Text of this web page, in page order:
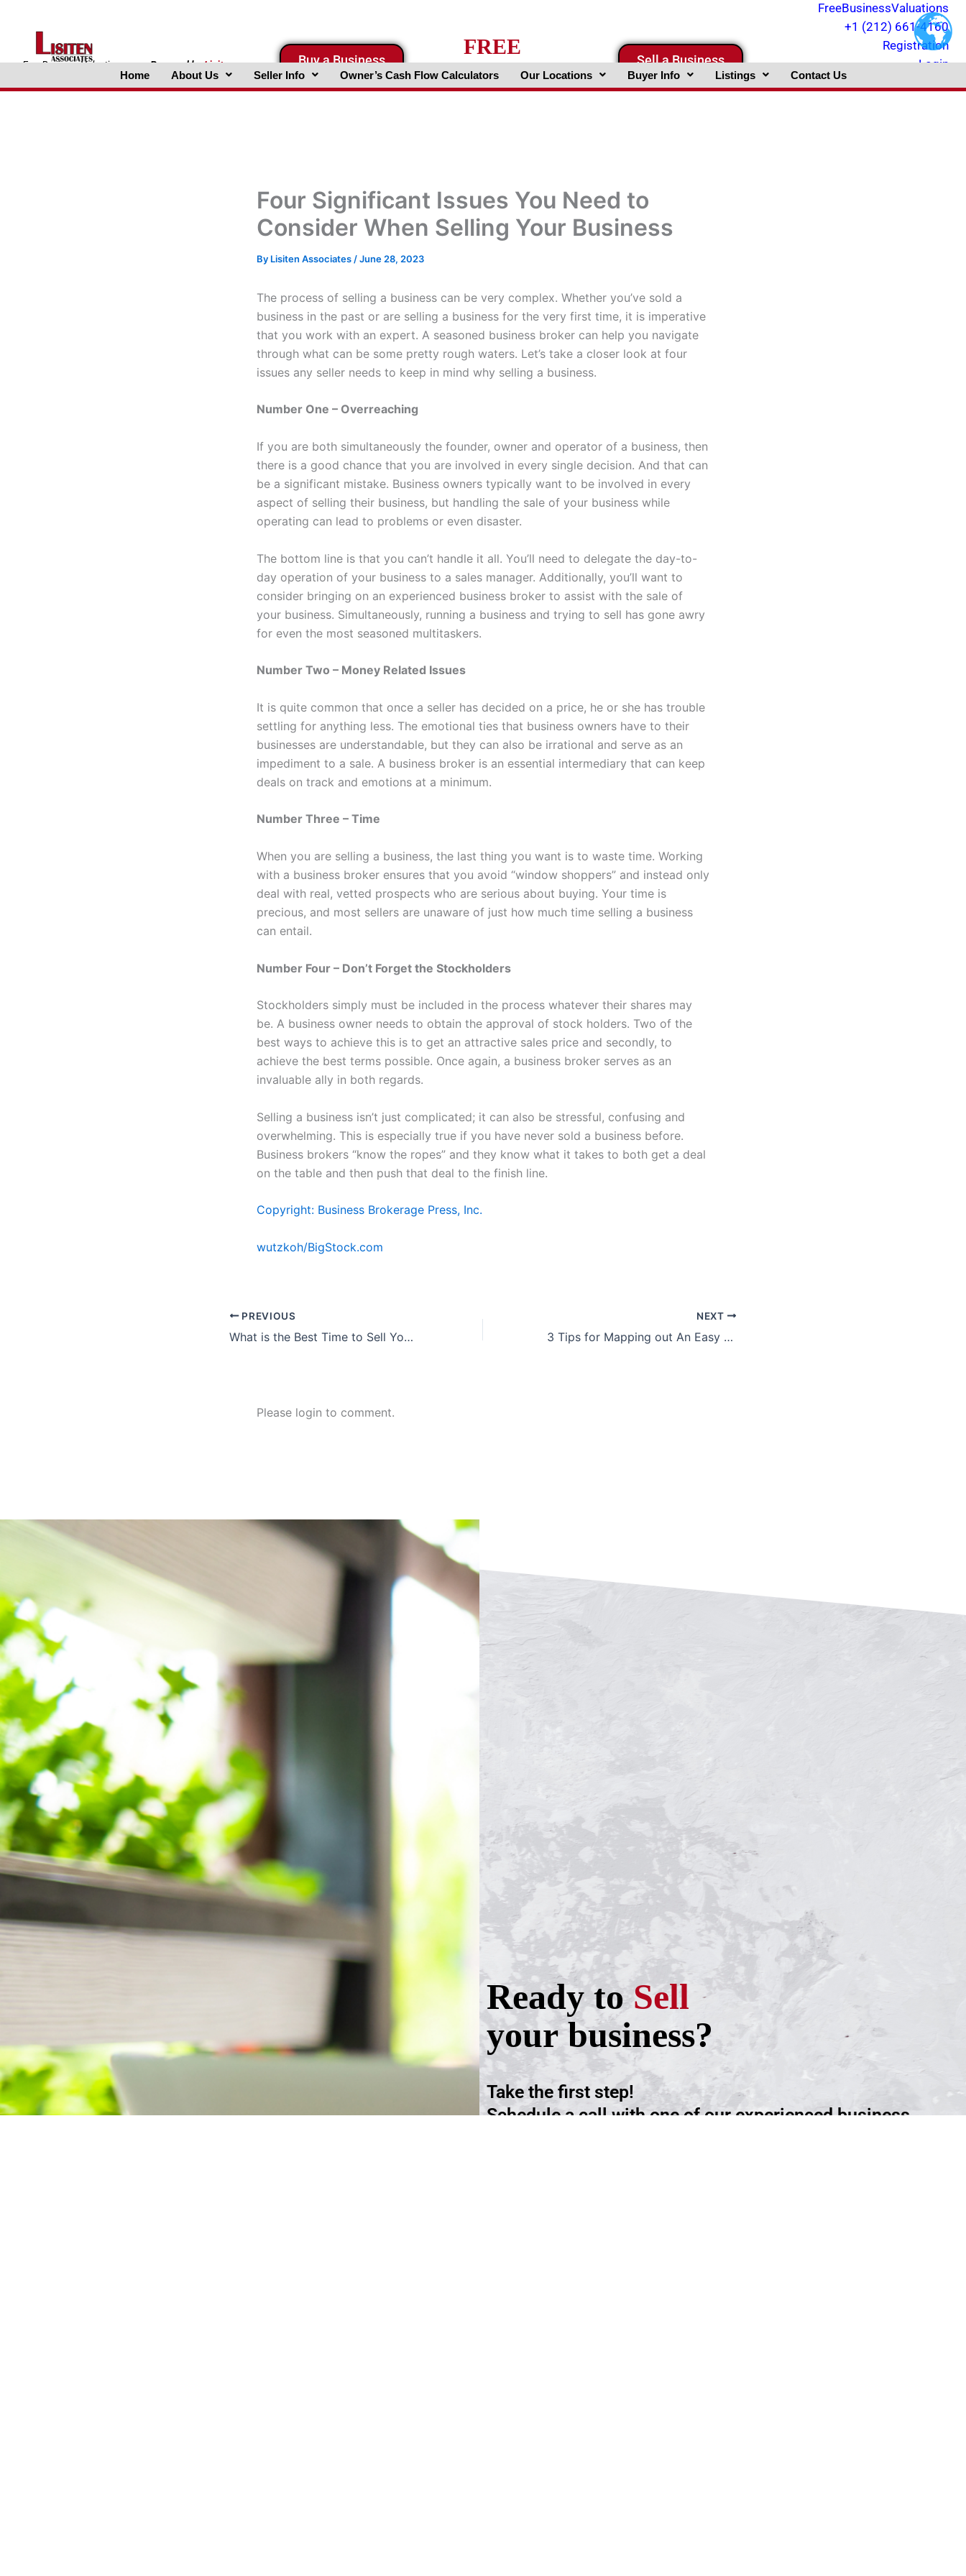
FreeBusinessValuations.comPoweredbyLisiten
FreeBusinessValuations
+1 (212) 661-4160
Registration
Login
Buy a Business
FREE
Business Valuation Website
Sell a Business
Home About Us Seller Info Owner’s Cash Flow Calculators Our Locations Buyer Info Listings Contact Us
Four Significant Issues You Need to
Consider When Selling Your Business
By Lisiten Associates /June 28, 2023
The process of selling a business can be very complex. Whether you’ve sold a
business in the past or are selling a business for the very first time, it is imperative
that you work with an expert. A seasoned business broker can help you navigate
through what can be some pretty rough waters. Let’s take a closer look at four
issues any seller needs to keep in mind why selling a business.
Number One – Overreaching
If you are both simultaneously the founder, owner and operator of a business, then
there is a good chance that you are involved in every single decision. And that can
be a significant mistake. Business owners typically want to be involved in every
aspect of selling their business, but handling the sale of your business while
operating can lead to problems or even disaster.
The bottom line is that you can’t handle it all. You’ll need to delegate the day-to-
day operation of your business to a sales manager. Additionally, you’ll want to
consider bringing on an experienced business broker to assist with the sale of
your business. Simultaneously, running a business and trying to sell has gone awry
for even the most seasoned multitaskers.
Number Two – Money Related Issues
It is quite common that once a seller has decided on a price, he or she has trouble
settling for anything less. The emotional ties that business owners have to their
businesses are understandable, but they can also be irrational and serve as an
impediment to a sale. A business broker is an essential intermediary that can keep
deals on track and emotions at a minimum.
Number Three – Time
When you are selling a business, the last thing you want is to waste time. Working
with a business broker ensures that you avoid “window shoppers” and instead only
deal with real, vetted prospects who are serious about buying. Your time is
precious, and most sellers are unaware of just how much time selling a business
can entail.
Number Four – Don’t Forget the Stockholders
Stockholders simply must be included in the process whatever their shares may
be. A business owner needs to obtain the approval of stock holders. Two of the
best ways to achieve this is to get an attractive sales price and secondly, to
achieve the best terms possible. Once again, a business broker serves as an
invaluable ally in both regards.
Selling a business isn’t just complicated; it can also be stressful, confusing and
overwhelming. This is especially true if you have never sold a business before.
Business brokers “know the ropes” and they know what it takes to both get a deal
on the table and then push that deal to the finish line.
Copyright: Business Brokerage Press, Inc.
wutzkoh/BigStock.com
PREVIOUS
What is the Best Time to Sell Your Company?
NEXT
3 Tips for Mapping out An Easy Retirement Transition
Please login to comment.
Take the first step!
Schedule a call with one of our experienced business
Ready toSell
your business?